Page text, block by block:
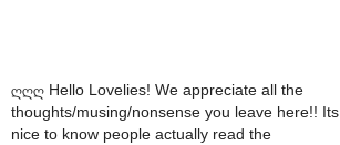
ღღღ Hello Lovelies! We appreciate all the
thoughts/musing/nonsense you leave here!! Its
nice to know people actually read the